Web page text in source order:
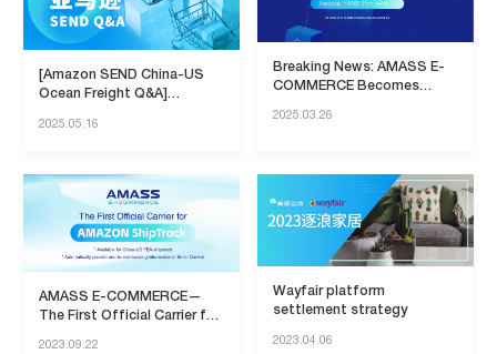
[Amazon SEND China-US
Ocean Freight Q&A]
2025.05.16
Breaking News: AMASS E-
COMMERCE Becomes
2025.03.26
AMASS E-COMMERCE—
The First Official Carrier for
2023.09.22
Wayfair platform
settlement strategy
2023.04.06